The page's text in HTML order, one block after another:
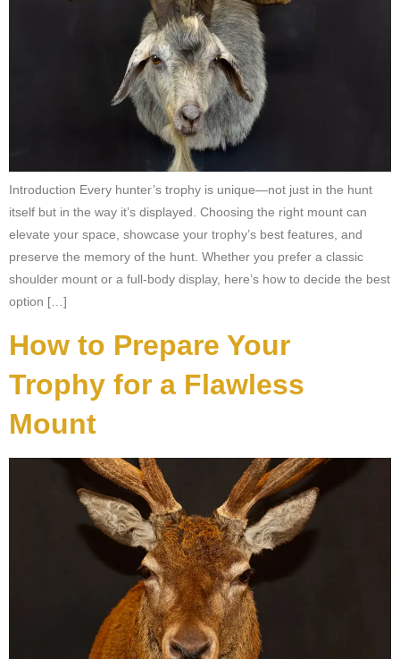
Introduction Every hunter’s trophy is unique—not just in the hunt
itself but in the way it’s displayed. Choosing the right mount can
elevate your space, showcase your trophy’s best features, and
preserve the memory of the hunt. Whether you prefer a classic
shoulder mount or a full-body display, here’s how to decide the best
option […]
How to Prepare Your
Trophy for a Flawless
Mount